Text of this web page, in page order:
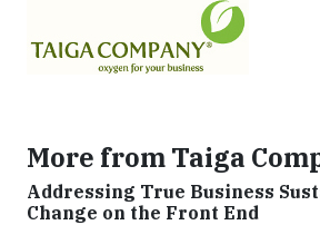
More from Taiga
Addressing True Business
Change on the Front End